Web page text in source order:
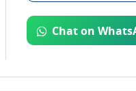
Chat on